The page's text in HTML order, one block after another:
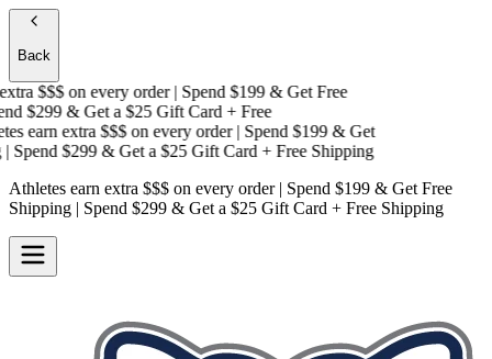
Back
$$$on every order | Spend $199 & Get Free
$299 & Get a$25 Gift Card + Free
earn extra $$$on every order | Spend $199 & Get
$299 & Get a$25 Gift Card + Free Shipping
Athletes earn extra $$$ on every order | Spend $199 & Get Free
Shipping | Spend $299 & Get a $25 Gift Card + Free Shipping